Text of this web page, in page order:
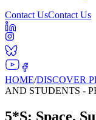
Contact UsContact Us
HOME/DISCOVER
AND STUDENTS -
5*S: Space,